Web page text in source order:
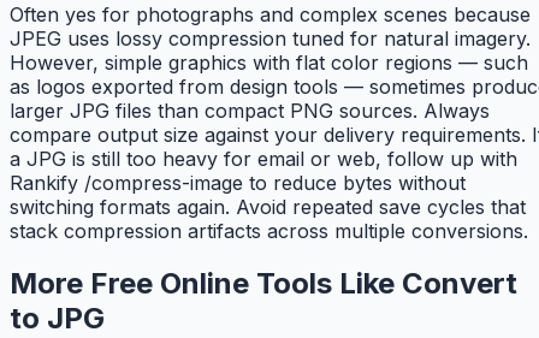
Often yes for photographs and complex scenes because
JPEG uses lossy compression tuned for natural imagery.
However, simple graphics with flat color regions — such
as logos exported from design tools — sometimes
larger JPG files than compact PNG sources. Always
compare output size against your delivery requirements.
a JPG is still too heavy for email or web, follow up with
Rankify /compress-image to reduce bytes without
switching formats again. Avoid repeated save cycles that
stack compression artifacts across multiple conversions.
More Free Online Tools Like Convert
to JPG